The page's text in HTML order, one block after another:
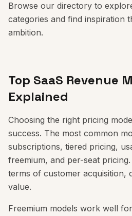
Browse our directory to
categories and find inspiration
ambition.
Top SaaS Revenue
Explained
Choosing the right pricing
success. The most common
subscriptions, tiered pricing,
freemium, and per-seat
terms of customer acquisition,
value.
Freemium models work well